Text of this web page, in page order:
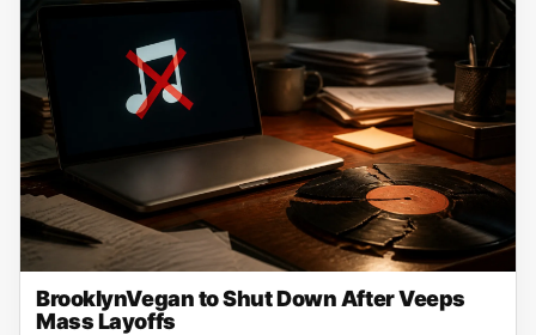
BrooklynVegan to Shut Down After Veeps
Mass Layoffs